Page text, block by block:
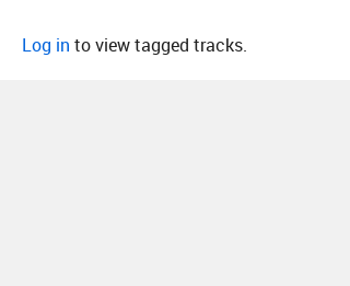
Log in to view tagged tracks.